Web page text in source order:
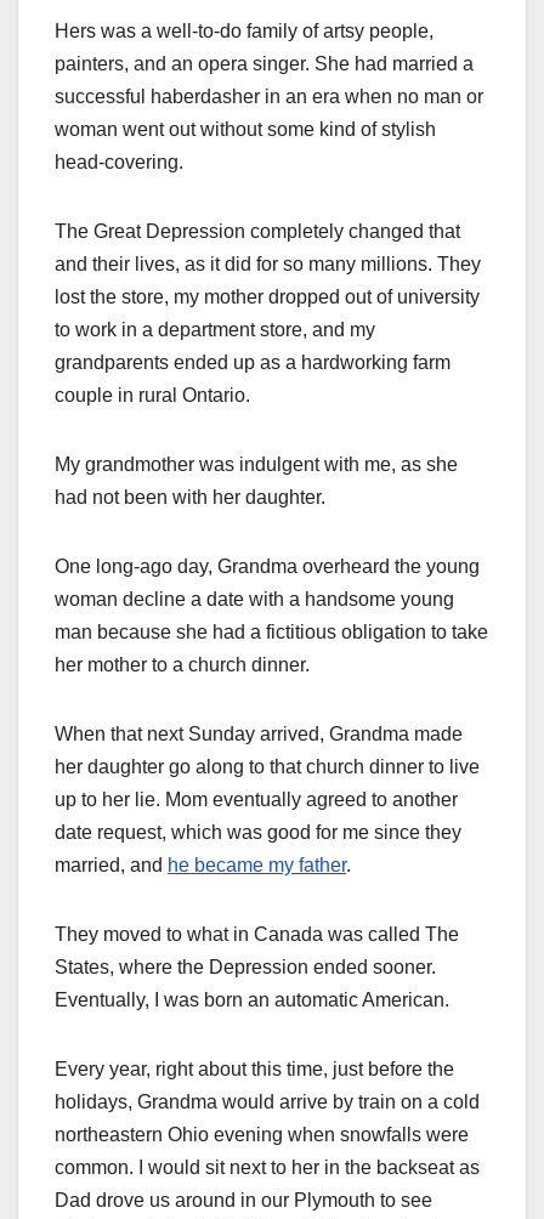
Hers was a well-to-do family of artsy people,
painters, and an opera singer. She had married a
successful haberdasher in an era when no man or
woman went out without some kind of stylish
head-covering.
The Great Depression completely changed that
and their lives, as it did for so many millions. They
lost the store, my mother dropped out of university
to work in a department store, and my
grandparents ended up as a hardworking farm
couple in rural Ontario.
My grandmother was indulgent with me, as she
had not been with her daughter.
One long-ago day, Grandma overheard the young
woman decline a date with a handsome young
man because she had a fictitious obligation to take
her mother to a church dinner.
When that next Sunday arrived, Grandma made
her daughter go along to that church dinner to live
up to her lie. Mom eventually agreed to another
date request, which was good for me since they
married, and he became my father.
They moved to what in Canada was called The
States, where the Depression ended sooner.
Eventually, I was born an automatic American.
Every year, right about this time, just before the
holidays, Grandma would arrive by train on a cold
northeastern Ohio evening when snowfalls were
common. I would sit next to her in the backseat as
Dad drove us around in our Plymouth to see